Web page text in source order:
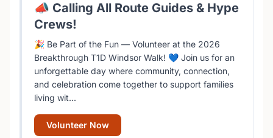
📣 Calling All Route Guides & Hype
Crews!
🎉 Be Part of the Fun — Volunteer at the 2026
Breakthrough T1D Windsor Walk! 💙 Join us for an
unforgettable day where community, connection,
and celebration come together to support families
living wit...
Volunteer Now